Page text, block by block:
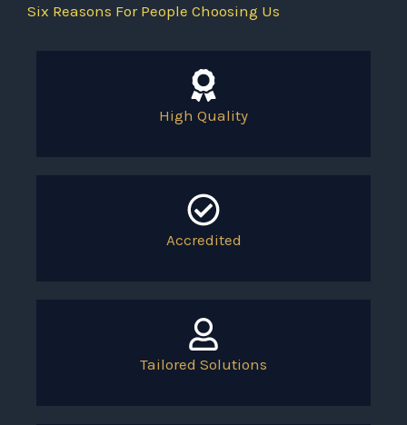
Six Reasons For People Choosing Us
High Quality
Accredited
Tailored Solutions